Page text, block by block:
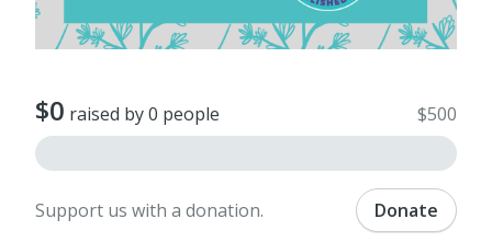
$0 raised by 0 people $500
Support us with a donation. Donate